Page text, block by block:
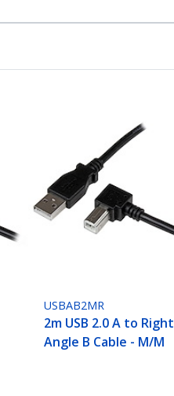
USBAB2MR
2m USB 2.0 A to Right
Angle B Cable - M/M